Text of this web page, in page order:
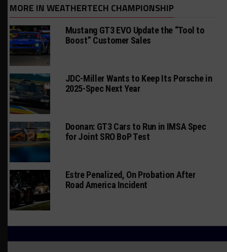
MORE IN WEATHERTECH CHAMPIONSHIP
Mustang GT3 EVO Update the “Tool to
Boost” Customer Sales
JDC-Miller Wants to Keep Its Porsche in
2025-Spec Next Year
Doonan: GT3 Cars to Run in IMSA Spec
for Joint SRO BoP Test
Estre Penalized, On Probation After
Road America Incident